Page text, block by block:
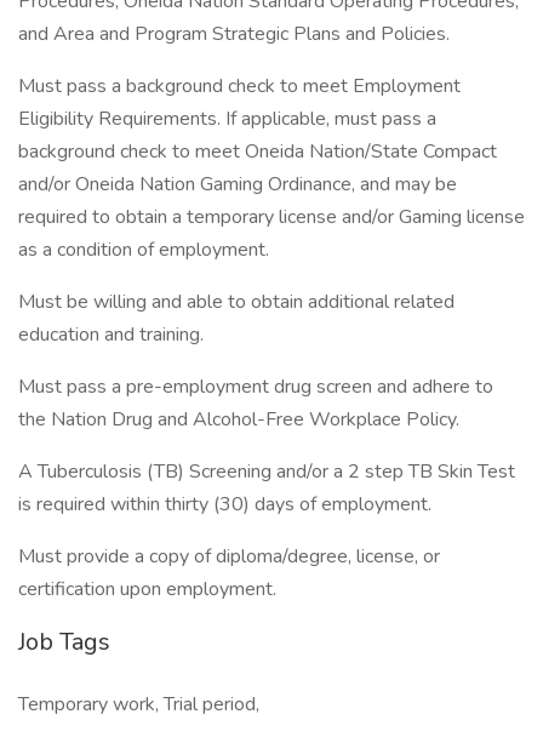
and Area and Program Strategic Plans and Policies.
Must pass a background check to meet Employment
Eligibility Requirements. If applicable, must pass a
background check to meet Oneida Nation/State Compact
and/or Oneida Nation Gaming Ordinance, and may be
required to obtain a temporary license and/or Gaming license
as a condition of employment.
Must be willing and able to obtain additional related
education and training.
Must pass a pre-employment drug screen and adhere to
the Nation Drug and Alcohol-Free Workplace Policy.
A Tuberculosis (TB) Screening and/or a 2 step TB Skin Test
is required within thirty (30) days of employment.
Must provide a copy of diploma/degree, license, or
certification upon employment.
Job Tags
Temporary work, Trial period,